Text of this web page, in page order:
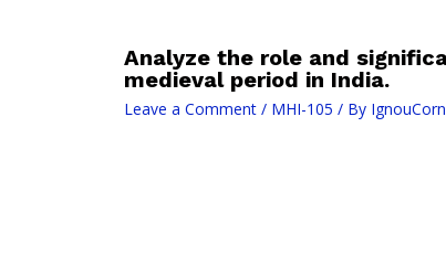
Analyze the role and
medieval period in India.
Leave a Comment / MHI-105 / By